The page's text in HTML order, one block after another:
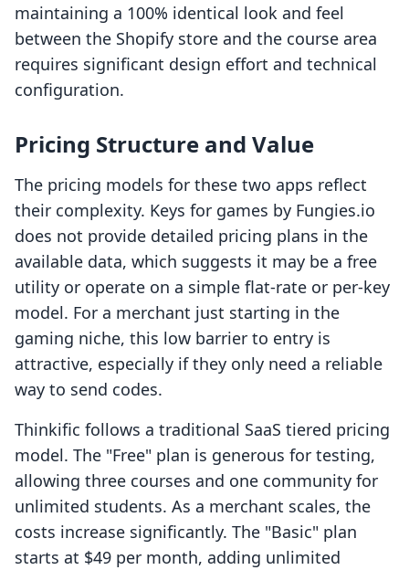
maintaining a 100% identical look and feel
between the Shopify store and the course area
requires significant design effort and technical
configuration.
Pricing Structure and Value
The pricing models for these two apps reflect
their complexity. Keys for games by Fungies.io
does not provide detailed pricing plans in the
available data, which suggests it may be a free
utility or operate on a simple flat-rate or per-key
model. For a merchant just starting in the
gaming niche, this low barrier to entry is
attractive, especially if they only need a reliable
way to send codes.
Thinkific follows a traditional SaaS tiered pricing
model. The "Free" plan is generous for testing,
allowing three courses and one community for
unlimited students. As a merchant scales, the
costs increase significantly. The "Basic" plan
starts at $49 per month, adding unlimited